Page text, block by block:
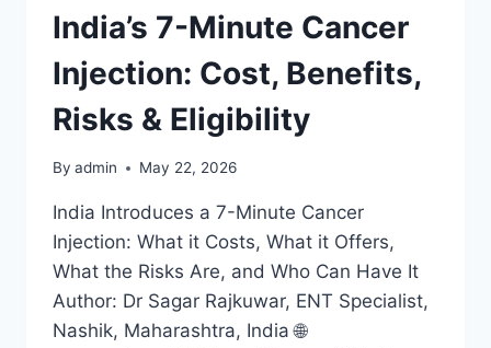
India’s 7-Minute Cancer
Injection: Cost, Benefits,
Risks & Eligibility
By admin May 22, 2026
India Introduces a 7-Minute Cancer
Injection: What it Costs, What it Offers,
What the Risks Are, and Who Can Have It
Author: Dr Sagar Rajkuwar, ENT Specialist,
Nashik, Maharashtra, India 🌐